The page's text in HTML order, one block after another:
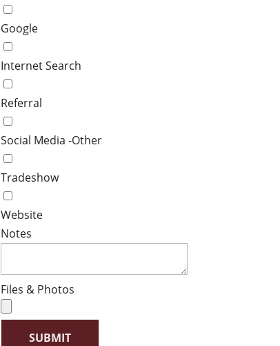
Google
Internet Search
Referral
Social Media -Other
Tradeshow
Website
Notes
Files & Photos
SUBMIT